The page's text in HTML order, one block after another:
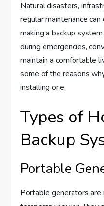
Natural disasters,
regular maintenance
making a backup
during emergencies,
maintain a comfortable
some of the reasons
installing one.
Types of
Backup
Portable
Portable generators